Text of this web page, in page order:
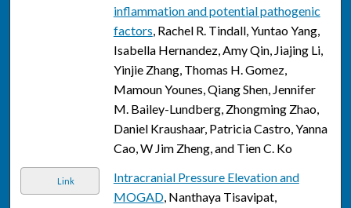
inflammation and potential pathogenic
factors, Rachel R. Tindall, Yuntao Yang,
Isabella Hernandez, Amy Qin, Jiajing Li,
Yinjie Zhang, Thomas H. Gomez,
Mamoun Younes, Qiang Shen, Jennifer
M. Bailey-Lundberg, Zhongming Zhao,
Daniel Kraushaar, Patricia Castro, Yanna
Cao, W Jim Zheng, and Tien C. Ko
Link
Intracranial Pressure Elevation and
MOGAD, Nanthaya Tisavipat,